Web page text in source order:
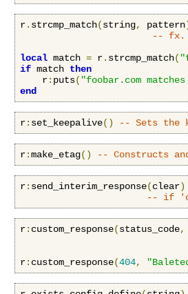
r. strcmp_match(string, pattern
-- fx.
local match = r. strcmp_match(
if match then
    r
: puts( "foobar.com
end
r: set_keepalive() -- Sets the
r:make_etag() -- Constructs
r: send_interim_response(clear)
-- if
r: custom_response(status_code,
r: custom_response(404,